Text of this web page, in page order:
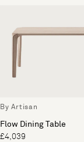
By Artisan
Flow Dining Table
£4,039